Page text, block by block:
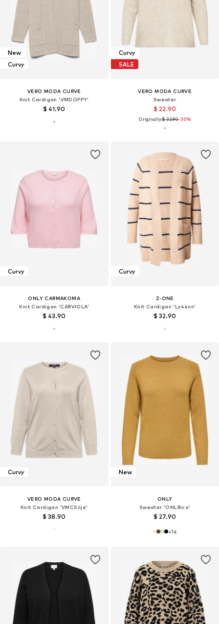
New
Curvy
VERO MODA CURVE
Knit Cardigan 'VMDOFFY'
$ 41.90
Curvy
SALE
VERO MODA CURVE
Sweater
$ 22.90
Originally:$ 32.90-30%
Curvy
ONLY CARMAKOMA
Knit Cardigan 'CARVIOLA'
$ 43.90
Curvy
Z-ONE
Knit Cardigan 'Ly44nn'
$ 32.90
Curvy
VERO MODA CURVE
Knit Cardigan 'VMCSilje'
$ 38.90
New
ONLY
Sweater 'ONLRica'
$ 27.90
+14